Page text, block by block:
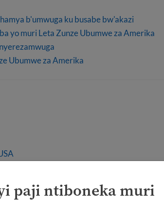
paji ntiboneka muri
b'umwuga ku busabe bw'akazi
yo muri Leta Zunze Ubumwe za Amerika
Ubumwe za Amerika